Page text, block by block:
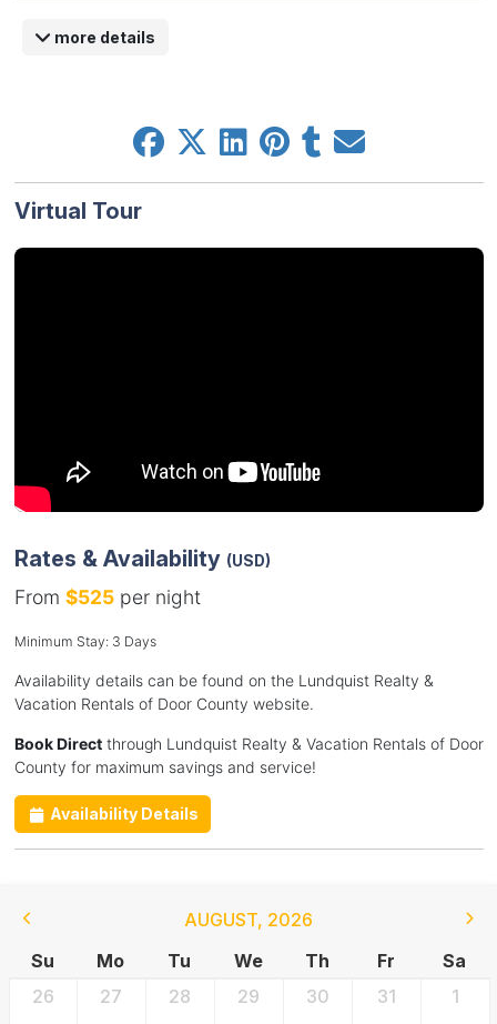
more details
Virtual Tour
Rates & Availability (USD)
From $525per night
Minimum Stay: 3 Days
Availability details can be found on the Lundquist Realty &
Vacation Rentals of Door County website.
Book Directthrough Lundquist Realty & Vacation Rentals of Door
County for maximum savings and service!
Availability Details
AUGUST, 2026
Su
Mo Tu We Th Fr
Sa
26
27 28 29 30 31 1